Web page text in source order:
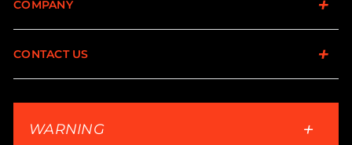
COMPANY
CONTACT US
WARNING